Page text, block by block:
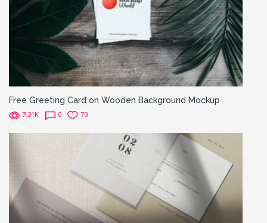
Free Greeting Card on Wooden Background Mockup
7.31K 0 70